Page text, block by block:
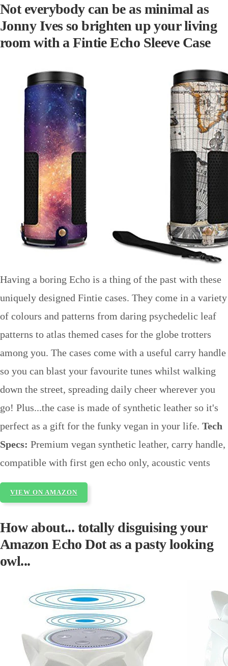
Not everybody can be as minimal as
Jonny Ives so brighten up your living
room with a Fintie Echo Sleeve Case
Having a boring Echo is a thing of the past with these
uniquely designed Fintie cases. They come in a variety
of colours and patterns from daring psychedelic leaf
patterns to atlas themed cases for the globe trotters
among you. The cases come with a useful carry handle
so you can blast your favourite tunes whilst walking
down the street, spreading daily cheer wherever you
go! Plus...the case is made of synthetic leather so it's
perfect as a gift for the funky vegan in your life. Tech
Specs: Premium vegan synthetic leather, carry handle,
compatible with first gen echo only, acoustic vents
VIEW ON AMAZON
How about... totally disguising your
Amazon Echo Dot as a pasty looking
owl...